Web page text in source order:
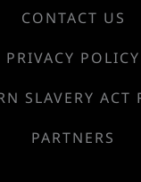
CONTACT US
PRIVACY POLICY
SLAVERY ACT
PARTNERS